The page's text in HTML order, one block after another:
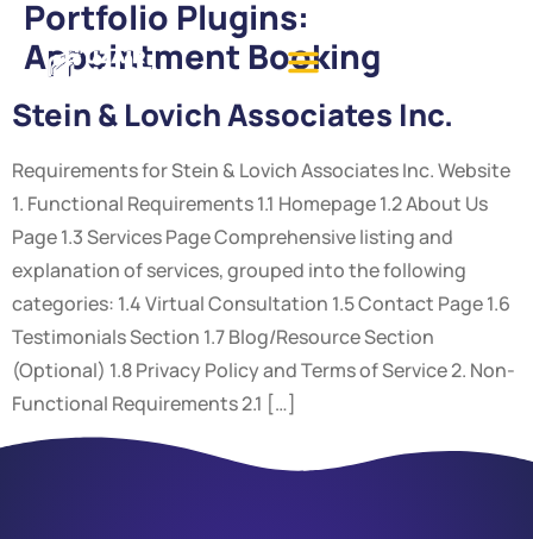
Portfolio Plugins:
Appointment Booking
Stein & Lovich Associates Inc.
Requirements for Stein & Lovich Associates Inc. Website
1. Functional Requirements 1.1 Homepage 1.2 About Us
Page 1.3 Services Page Comprehensive listing and
explanation of services, grouped into the following
categories: 1.4 Virtual Consultation 1.5 Contact Page 1.6
Testimonials Section 1.7 Blog/Resource Section
(Optional) 1.8 Privacy Policy and Terms of Service 2. Non-
Functional Requirements 2.1 […]